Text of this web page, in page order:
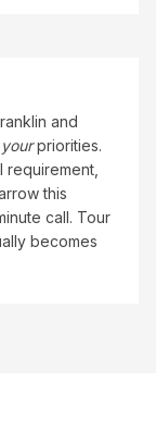
and
yourpriorities.
this
call. Tour
becomes